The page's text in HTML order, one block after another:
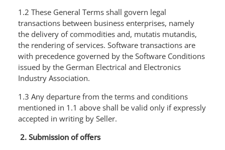
1.2 These General Terms shall govern legal
transactions between business enterprises, namely
the delivery of commodities and, mutatis mutandis,
the rendering of services. Software transactions are
with precedence governed by the Software Conditions
issued by the German Electrical and Electronics
Industry Association.
1.3 Any departure from the terms and conditions
mentioned in 1.1 above shall be valid only if expressly
accepted in writing by Seller.
2. Submission of offers